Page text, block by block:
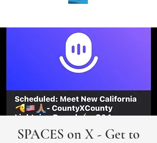
SPACES on X - Get to